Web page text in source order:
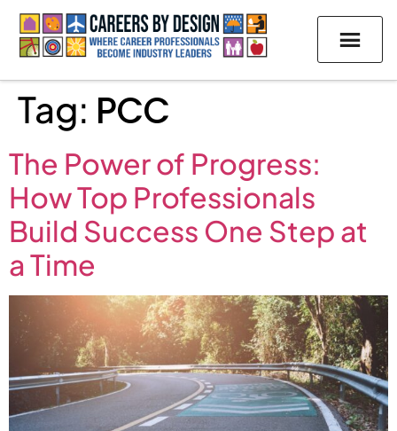
Tag: PCC
The Power of Progress:
How Top Professionals
Build Success One Step at
a Time